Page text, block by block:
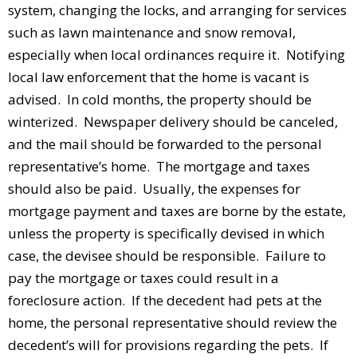
system, changing the locks, and arranging for services
such as lawn maintenance and snow removal,
especially when local ordinances require it. Notifying
local law enforcement that the home is vacant is
advised. In cold months, the property should be
winterized. Newspaper delivery should be canceled,
and the mail should be forwarded to the personal
representative’s home. The mortgage and taxes
should also be paid. Usually, the expenses for
mortgage payment and taxes are borne by the estate,
unless the property is specifically devised in which
case, the devisee should be responsible. Failure to
pay the mortgage or taxes could result in a
foreclosure action. If the decedent had pets at the
home, the personal representative should review the
decedent’s will for provisions regarding the pets. If